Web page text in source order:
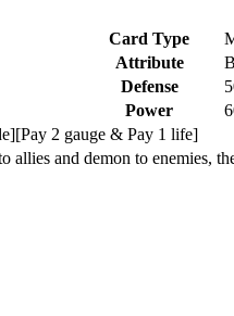
Card Type
Attribute
Defense
Power
2 gauge & Pay 1 life]
allies and demon to enemies,